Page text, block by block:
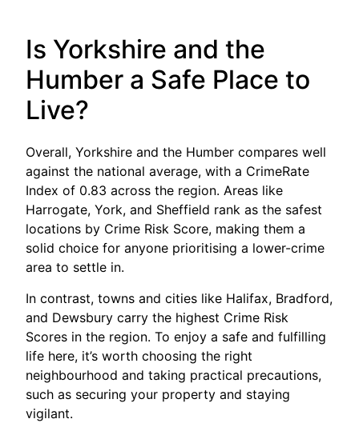
Is Yorkshire and the
Humber a Safe Place to
Live?
Overall, Yorkshire and the Humber compares well
against the national average, with a CrimeRate
Index of 0.83 across the region. Areas like
Harrogate, York, and Sheffield rank as the safest
locations by Crime Risk Score, making them a
solid choice for anyone prioritising a lower-crime
area to settle in.
In contrast, towns and cities like Halifax, Bradford,
and Dewsbury carry the highest Crime Risk
Scores in the region. To enjoy a safe and fulfilling
life here, it’s worth choosing the right
neighbourhood and taking practical precautions,
such as securing your property and staying
vigilant.